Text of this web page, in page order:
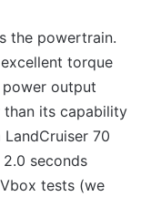
the powertrain.
torque
output
than its capability
70
seconds
tests (we